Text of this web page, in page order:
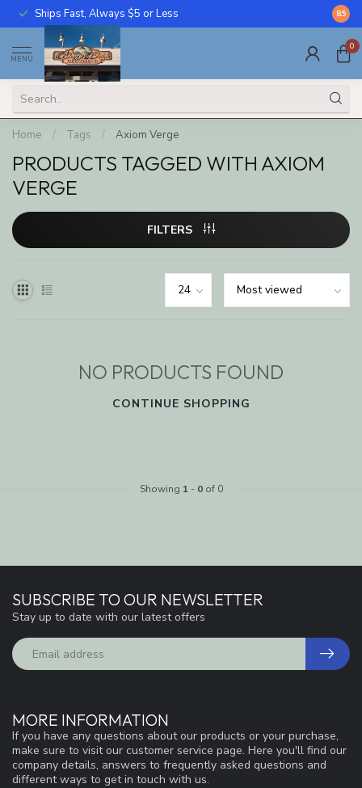
Ships Fast, Always $5 or Less Call
8.5
MENU
0
Home / Tags / Axiom Verge
PRODUCTS TAGGED WITH AXIOM
VERGE
FILTERS
NO PRODUCTS FOUND
CONTINUE SHOPPING
Showing 1 - 0of 0
MORE INFORMATION
If you have any questions about our products or your purchase,
make sure to visit our customer service page. Here you'll find our
company details, answers to frequently asked questions and
different ways to get in touch with us.
SUBSCRIBE TO OUR NEWSLETTER
Stay up to date with our latest offers